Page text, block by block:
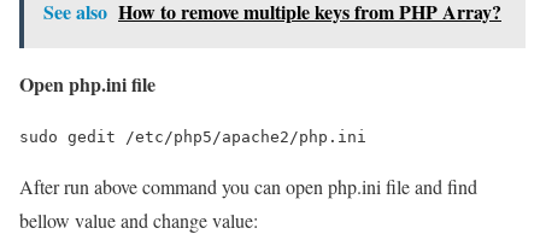
See also How to remove multiple keys from PHP Array?
Open php.ini file
sudo gedit /etc/php5/apache2/php.ini
After run above command you can open php.ini file and find
bellow value and change value: